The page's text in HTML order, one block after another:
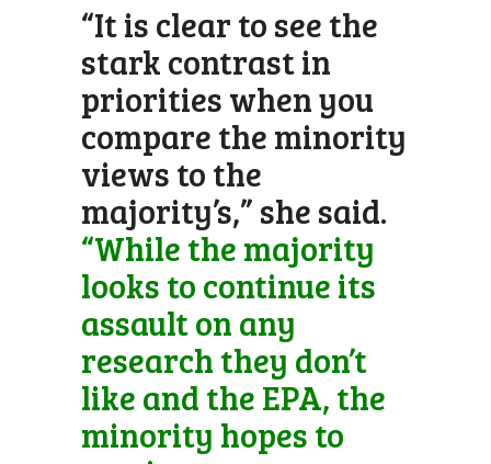
“It is clear to see the
stark contrast in
priorities when you
compare the minority
views to the
majority’s,” she said.
“While the majority
looks to continue its
assault on any
research they don’t
like and the EPA, the
minority hopes to